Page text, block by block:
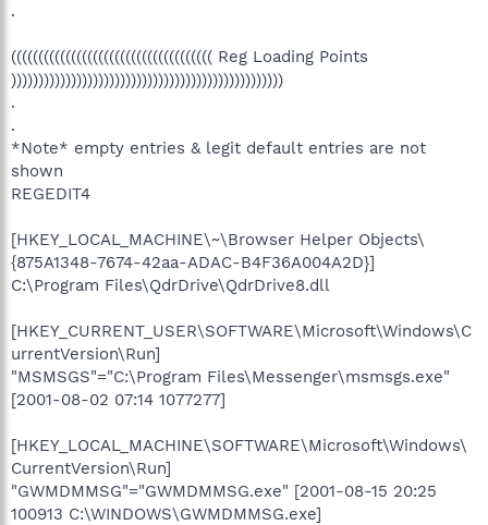
.
((((((((((((((((((((((((((((((((((((( Reg Loading Points
))))))))))))))))))))))))))))))))))))))))))))))))))
.
.
*Note* empty entries & legit default entries are not
shown
REGEDIT4
[HKEY_LOCAL_MACHINE\~\Browser Helper Objects\
{875A1348-7674-42aa-ADAC-B4F36A004A2D}]
C:\Program Files\QdrDrive\QdrDrive8.dll
[HKEY_CURRENT_USER\SOFTWARE\Microsoft\Windows\C
urrentVersion\Run]
"MSMSGS"="C:\Program Files\Messenger\msmsgs.exe"
[2001-08-02 07:14 1077277]
[HKEY_LOCAL_MACHINE\SOFTWARE\Microsoft\Windows\
CurrentVersion\Run]
"GWMDMMSG"="GWMDMMSG.exe" [2001-08-15 20:25
100913 C:\WINDOWS\GWMDMMSG.exe]